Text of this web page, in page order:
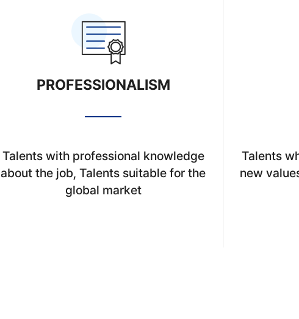
PROFESSIONALISM
Talents with professional knowledge
about the job, Talents suitable for the
global market
Talents
new